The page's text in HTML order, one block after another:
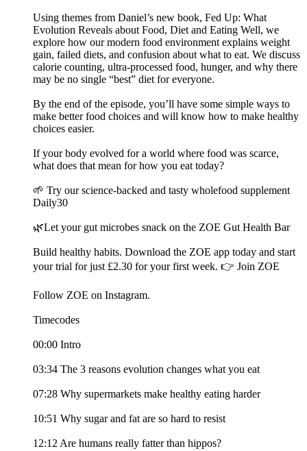
Using themes from Daniel’s new book, Fed Up: What
Evolution Reveals about Food, Diet and Eating Well, we
explore how our modern food environment explains weight
gain, failed diets, and confusion about what to eat. We discuss
calorie counting, ultra-processed food, hunger, and why there
may be no single “best” diet for everyone.
By the end of the episode, you’ll have some simple ways to
make better food choices and will know how to make healthy
choices easier.
If your body evolved for a world where food was scarce,
what does that mean for how you eat today?
🌱 Try our science-backed and tasty wholefood supplement
Daily30
🌿Let your gut microbes snack on the ZOE Gut Health Bar
Build healthy habits. Download the ZOE app today and start
your trial for just £2.30 for your first week. 👉 Join ZOE
Follow ZOE on Instagram.
Timecodes
00:00 Intro
03:34 The 3 reasons evolution changes what you eat
07:28 Why supermarkets make healthy eating harder
10:51 Why sugar and fat are so hard to resist
12:12 Are humans really fatter than hippos?